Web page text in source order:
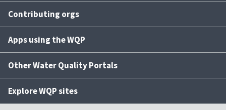
Contributing orgs
Apps using the WQP
Other Water Quality Portals
Explore WQP sites